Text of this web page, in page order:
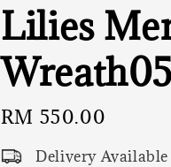
Lilies
Wreath05
Regular
price
RM 550.00
Delivery Available